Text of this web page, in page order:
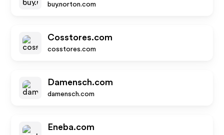
buy.norton.com
Cosstores.com
cosstores.com
Damensch.com
damensch.com
Eneba.com